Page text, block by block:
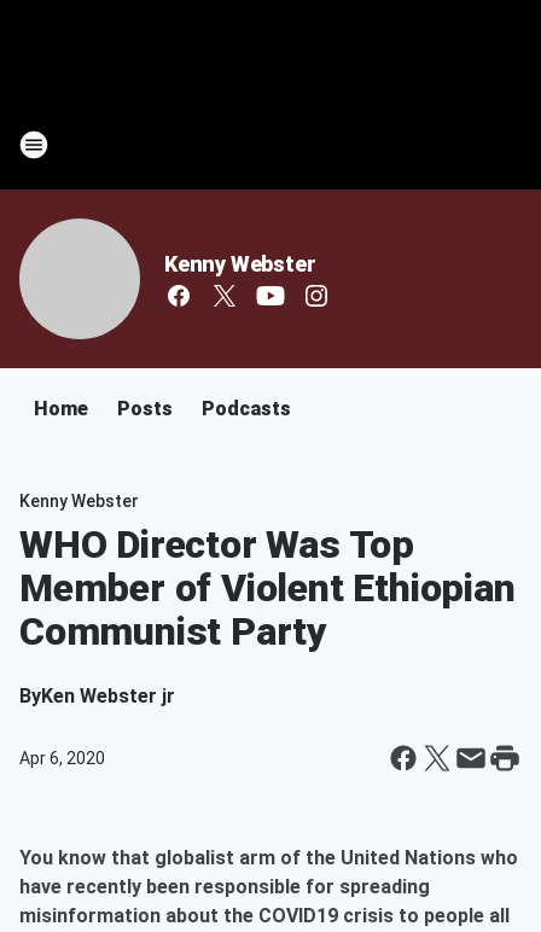
Kenny Webster
Home Posts Podcasts
Kenny Webster
WHO Director Was Top
Member of Violent Ethiopian
Communist Party
ByKen Webster jr
Apr 6, 2020
You know that globalist arm of the United Nations who
have recently been responsible for spreading
misinformation about the COVID19 crisis to people all